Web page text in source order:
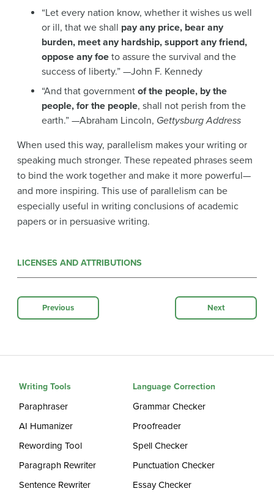
“Let every nation know, whether it wishes us well
or ill, that we shall pay any price, bear any
burden, meet any hardship, support any friend,
oppose any foe to assure the survival and the
success of liberty.” —John F. Kennedy
“And that government of the people, by the
people, for the people, shall not perish from the
earth.” —Abraham Lincoln, Gettysburg Address
When used this way, parallelism makes your writing or
speaking much stronger. These repeated phrases seem
to bind the work together and make it more powerful—
and more inspiring. This use of parallelism can be
especially useful in writing conclusions of academic
papers or in persuasive writing.
LICENSES AND ATTRIBUTIONS
Previous Next
Writing Tools
Paraphraser
AI Humanizer
Rewording Tool
Paragraph Rewriter
Sentence Rewriter
Language Correction
Grammar Checker
Proofreader
Spell Checker
Punctuation Checker
Essay Checker